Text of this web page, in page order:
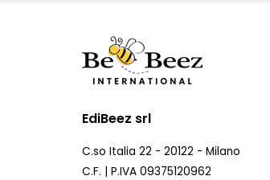
EdiBeez srl
C.so Italia 22 - 20122 - Milano
C.F. | P.IVA 09375120962